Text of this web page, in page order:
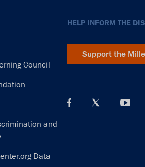
Council
and
Data
HELP INFORM THE
Support the